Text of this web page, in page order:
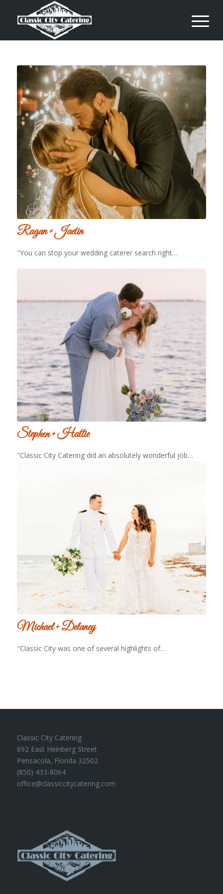
Ragan + Jaetin
"You can stop your wedding caterer search right…
Stephen + Hattie
"Classic City Catering did an absolutely wonderful job…
Michael + Delaney
"Classic City was one of several highlights of…
Classic City Catering
692 East Heinberg Street
Pensacola, Florida 32502
(850) 433-8064
office@classiccitycatering.com